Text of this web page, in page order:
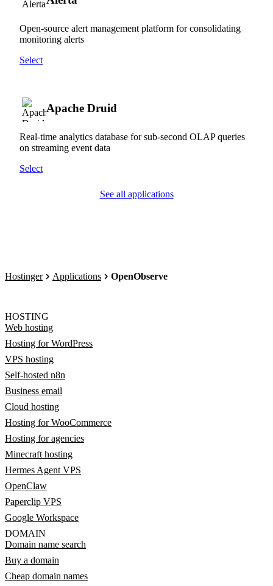
Open-source alert management platform for consolidating
monitoring alerts
Select
Apache Druid
Real-time analytics database for sub-second OLAP queries
on streaming event data
Select
See all applications
Hostinger Applications OpenObserve
HOSTING
Web hosting
Hosting for WordPress
VPS hosting
Self-hosted n8n
Business email
Cloud hosting
Hosting for WooCommerce
Hosting for agencies
Minecraft hosting
Hermes Agent VPS
OpenClaw
Paperclip VPS
Google Workspace
DOMAIN
Domain name search
Buy a domain
Cheap domain names